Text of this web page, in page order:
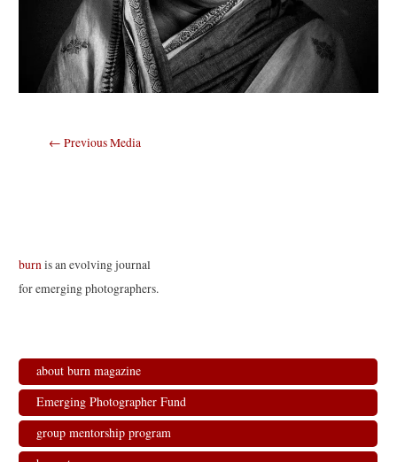
Post
← Previous Media
burnis an evolving journal
for emerging photographers.
about burn magazine
Emerging Photographer Fund
group mentorship program